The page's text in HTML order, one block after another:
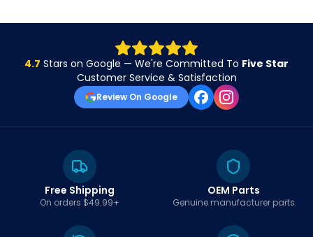
4.7 Stars on Google — We're Committed To Five Star
Customer Service & Satisfaction
Review On Google
Free Shipping
On orders $49.99+
OEM Parts
Genuine manufacturer parts